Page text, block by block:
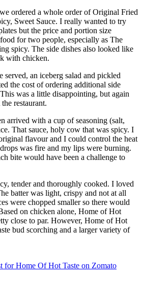
ordered a whole order of Original Fried
Sweet Sauce. I really wanted to try
but the price and portion size
for two people, especially as The
spicy. The side dishes also looked like
with chicken.
served, an iceberg salad and pickled
the cost of ordering additional side
was a little disappointing, but again
restaurant.
arrived with a cup of seasoning (salt,
That sauce, holy cow that was spicy. I
flavour and I could control the heat
was fire and my lips were burning.
bite would have been a challenge to
tender and thoroughly cooked. I loved
batter was light, crispy and not at all
were chopped smaller so there would
on chicken alone, Home of Hot
close to par. However, Home of Hot
bud scorching and a larger variety of